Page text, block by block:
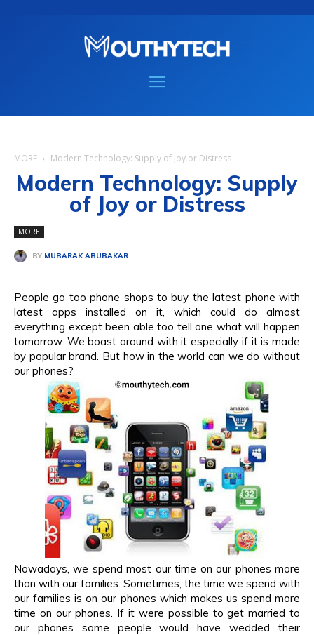
MORE Modern Technology: Supply of Joy or Distress
Modern Technology: Supply
of Joy or Distress
MORE
BY MUBARAK ABUBAKAR
People go too phone shops to buy the latest phone with
latest apps installed on it, which could do almost
everything except been able too tell one what will happen
tomorrow. We boast around with it especially if it is made
by popular brand. But how in the world can we do without
our phones?
Nowadays, we spend most our time on our phones more
than with our families. Sometimes, the time we spend with
our families is on our phones which makes us spend more
time on our phones. If it were possible to get married to
our phones some people would have wedded their